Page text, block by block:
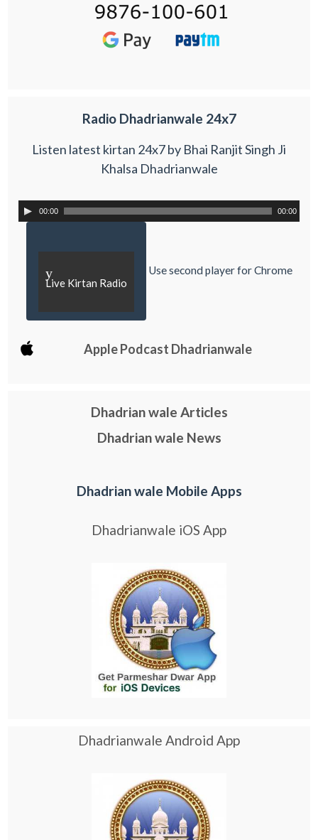
Radio Dhadrianwale 24x7
Listen latest kirtan 24x7 by Bhai Ranjit Singh Ji
Khalsa Dhadrianwale
00:00 00:00
y
Live Kirtan Radio
Use second player for Chrome
Apple Podcast Dhadrianwale
Dhadrian wale Articles
Dhadrian wale News
Dhadrian wale Mobile Apps
Dhadrianwale iOS App
Dhadrianwale Android App